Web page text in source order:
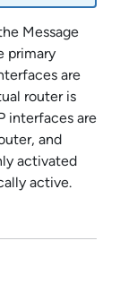
Message
primary
are
router is
interfaces are
and
activated
active.